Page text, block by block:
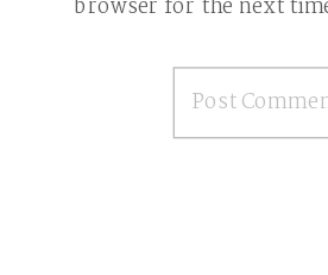
browser for the next